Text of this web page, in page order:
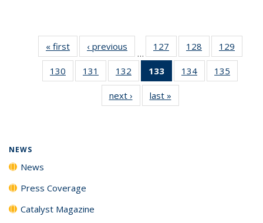
« first News‹ previous
…
127
135
News
128
135
News
129
135
130
135
131
135
News
132
135
News
133
of 135
News
(Current
page)
134
135
135
135
next › Newslast »
NEWS
News
Press Coverage
Catalyst Magazine